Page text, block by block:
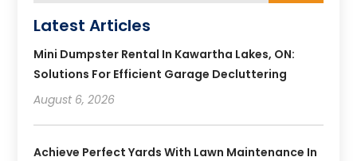
Latest Articles
Mini Dumpster Rental In Kawartha Lakes, ON:
Solutions For Efficient Garage Decluttering
August 6, 2026
Achieve Perfect Yards With Lawn Maintenance In